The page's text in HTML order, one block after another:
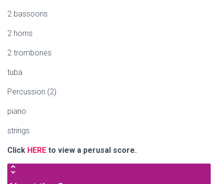
2 bassoons
2 horns
2 trombones
tuba
Percussion (2)
piano
strings
Click HERE to view a perusal score.